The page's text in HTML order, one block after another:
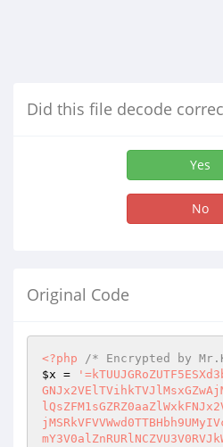
Did this file decode
Yes
No
Original Code
<?php
/* Encrypted by
$x =